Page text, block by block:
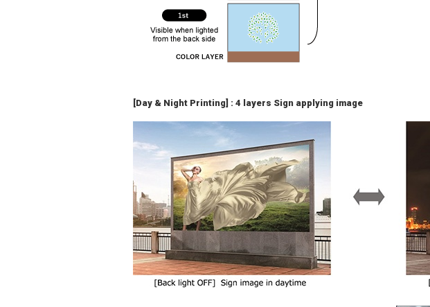
[Day & Night Printing] : 4 layers Sign applying image